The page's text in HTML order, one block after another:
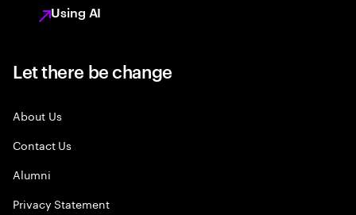
Using AI
Let there be change
About Us
Contact Us
Alumni
Privacy Statement